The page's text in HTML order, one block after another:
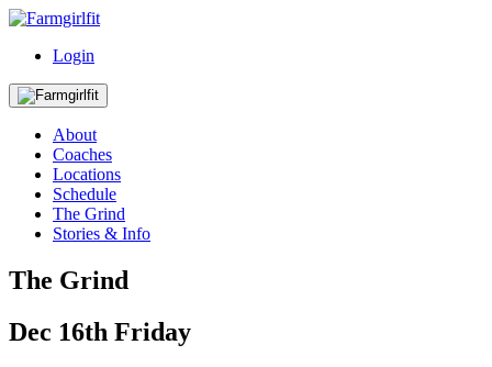
Login
About
Coaches
Locations
Schedule
The Grind
Stories & Info
The Grind
Dec 16th Friday